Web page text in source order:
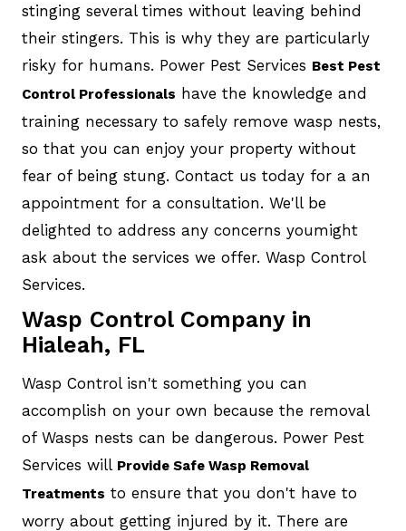
stinging several times without leaving behind
their stingers. This is why they are particularly
risky for humans. Power Pest Services Best Pest
Control Professionals have the knowledge and
training necessary to safely remove wasp nests,
so that you can enjoy your property without
fear of being stung. Contact us today for a an
appointment for a consultation. We'll be
delighted to address any concerns youmight
ask about the services we offer. Wasp Control
Services.
Wasp Control Company in
Hialeah, FL
Wasp Control isn't something you can
accomplish on your own because the removal
of Wasps nests can be dangerous. Power Pest
Services will Provide Safe Wasp Removal
Treatments to ensure that you don't have to
worry about getting injured by it. There are